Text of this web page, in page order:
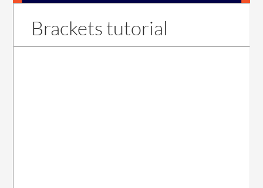
Brackets tutorial